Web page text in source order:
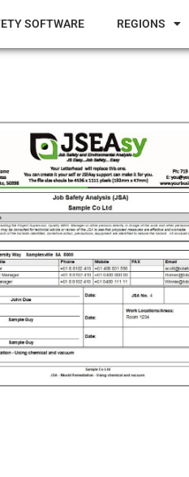
SOFTWARE REGIONS